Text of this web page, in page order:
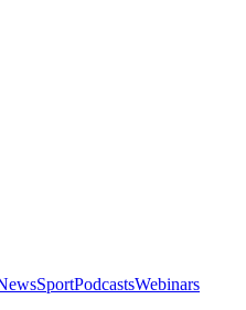
SportPodcastsWebinars